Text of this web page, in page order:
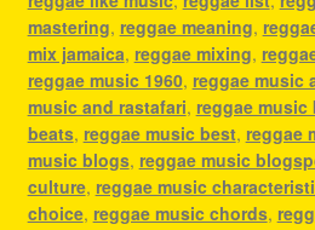
mastering, reggae meaning,
mix jamaica, reggae mixing,
reggae music 1960, reggae music
music and rastafari, reggae music
beats, reggae music best, reggae
music blogs, reggae music
culture, reggae music
choice, reggae music chords,